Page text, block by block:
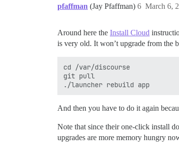
pfaffman (Jay Pfaffman) March 6,
6
Around here the Install Cloud
is very old. It won’t upgrade from the
cd /var/discourse
git pull
And then you have to do it again
Note that since their one-click install
upgrades are more memory hungry